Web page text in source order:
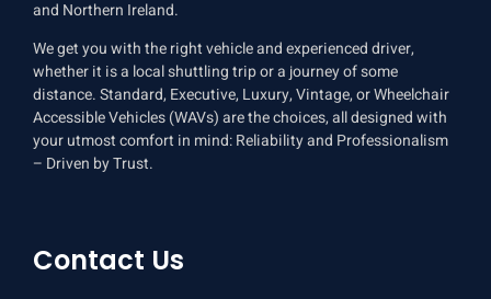
and Northern Ireland.
We get you with the right vehicle and experienced driver,
whether it is a local shuttling trip or a journey of some
distance. Standard, Executive, Luxury, Vintage, or Wheelchair
Accessible Vehicles (WAVs) are the choices, all designed with
your utmost comfort in mind: Reliability and Professionalism
– Driven by Trust.
Contact Us